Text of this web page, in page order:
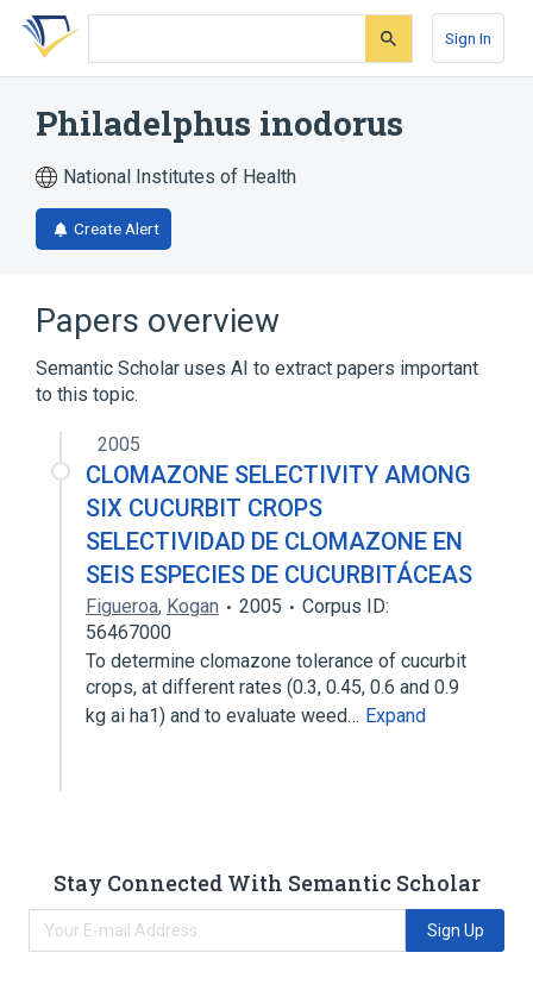
Skip
search
Skip
Skip
account
Sign In
Philadelphus inodorus
National Institutes of Health
Create Alert
Papers overview
Semantic Scholar uses AI to extract papers important
to this topic.
2005
CLOMAZONE SELECTIVITY AMONG
SIX CUCURBIT CROPS
SELECTIVIDAD DE CLOMAZONE EN
SEIS ESPECIES DE CUCURBITÁCEAS
Figueroa, Kogan 2005
Corpus ID:
56467000
To determine clomazone tolerance of cucurbit
crops, at different rates (0.3, 0.45, 0.6 and 0.9
kg ai ha1) and to evaluate weed… Expand
Stay Connected With Semantic Scholar
Sign Up